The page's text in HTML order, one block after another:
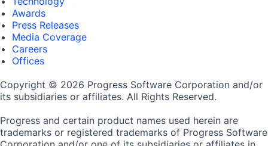
Awards
Press Releases
Media Coverage
Careers
Offices
Copyright © 2026 Progress Software Corporation and/or
its subsidiaries or affiliates. All Rights Reserved.
Progress and certain product names used herein are
trademarks or registered trademarks of Progress Software